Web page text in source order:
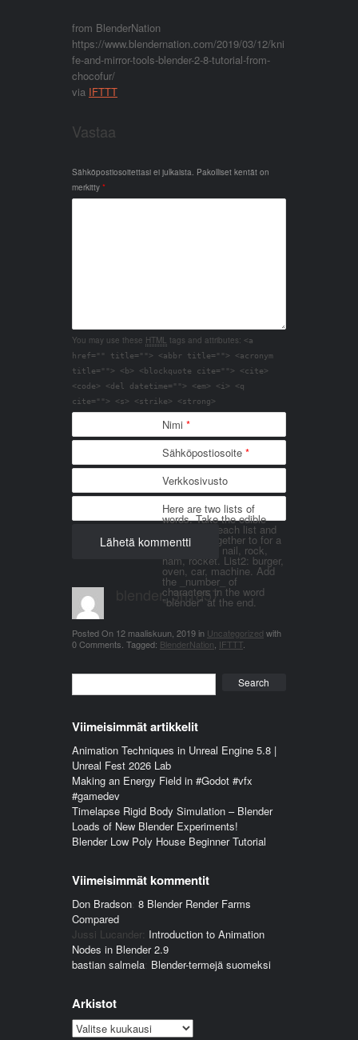
from BlenderNation
https://www.blendernation.com/2019/03/12/kni
fe-and-mirror-tools-blender-2-8-tutorial-from-
chocofur/
via IFTTT
Vastaa
Sähköpostiosoitettasi ei julkaista. Pakolliset kentät on
merkitty *
You may use these HTML tags and attributes: <a
href="" title=""> <abbr title=""> <acronym
title=""> <b> <blockquote cite=""> <cite>
<code> <del datetime=""> <em> <i> <q
cite=""> <s> <strike> <strong>
Nimi *
Sähköpostiosoite *
Verkkosivusto
Here are two lists of
words. Take the edible
things from each list and
join them together to for a
word. List 1: nail, rock,
ham, rocket. List2: burger,
oven, car, machine. Add
the _number_ of
characters in the word
"blender" at the end.
blender_3n1857
Posted On 12 maaliskuun, 2019in Uncategorized with
0 Comments Tagged: BlenderNation IFTTT
Viimeisimmät artikkelit
Animation Techniques in Unreal Engine 5.8 |
Unreal Fest 2026 Lab
Making an Energy Field in #Godot #vfx
#gamedev
Timelapse Rigid Body Simulation – Blender
Loads of New Blender Experiments!
Blender Low Poly House Beginner Tutorial
Viimeisimmät kommentit
Don Bradson: 8 Blender Render Farms
Compared
Jussi Lucander: Introduction to Animation
Nodes in Blender 2.9
bastian salmela: Blender-termejä suomeksi
Arkistot
Arkistot